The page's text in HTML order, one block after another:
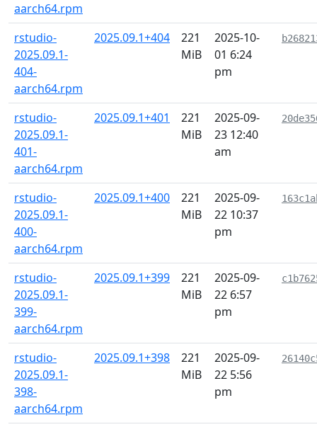
aarch64.rpm
rstudio-
2025.09.1-
404-
aarch64.rpm
2025.09.1+404
221
MiB
2025-10-
01 6:24
pm
rstudio-
2025.09.1-
401-
aarch64.rpm
2025.09.1+401
221
MiB
2025-09-
23 12:40
am
rstudio-
2025.09.1-
400-
aarch64.rpm
2025.09.1+400
221
MiB
2025-09-
22 10:37
pm
rstudio-
2025.09.1-
399-
aarch64.rpm
2025.09.1+399
221
MiB
2025-09-
22 6:57
pm
rstudio-
2025.09.1-
398-
aarch64.rpm
2025.09.1+398
221
MiB
2025-09-
22 5:56
pm